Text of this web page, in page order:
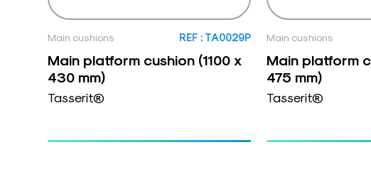
Main cushions REF : TA0029P
Main platform cushion (1100 x
430 mm)
Tasserit®
Main cushions
Main platform
475 mm)
Tasserit®